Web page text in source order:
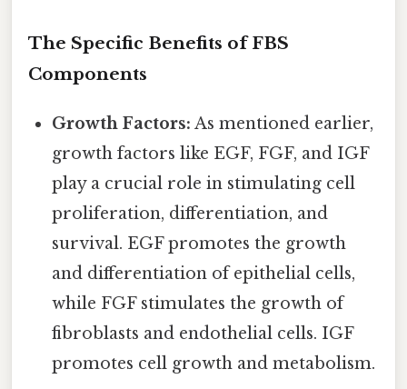
The Specific Benefits of FBS
Components
Growth Factors: As mentioned earlier,
growth factors like EGF, FGF, and IGF
play a crucial role in stimulating cell
proliferation, differentiation, and
survival. EGF promotes the growth
and differentiation of epithelial cells,
while FGF stimulates the growth of
fibroblasts and endothelial cells. IGF
promotes cell growth and metabolism.